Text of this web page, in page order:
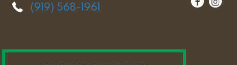
(919) 568-1961